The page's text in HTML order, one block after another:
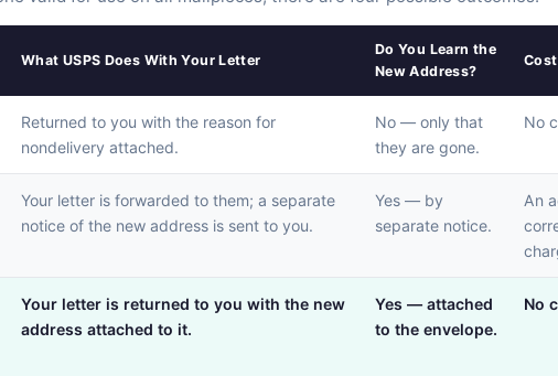
What USPS Does With Your Letter
Do You Learn the
New Address?
Cost
Returned to you with the reason for
nondelivery attached.
No — only that
they are gone.
No
Your letter is forwarded to them; a separate
notice of the new address is sent to you.
Yes — by
separate notice.
An
Your letter is returned to you with the new
address attached to it.
Yes — attached
to the envelope.
No